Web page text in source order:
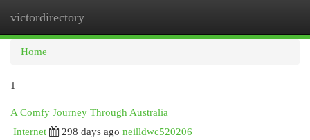
victordirectory
Home
1
A Comfy Journey Through Australia
Internet
298 days ago neilldwc520206